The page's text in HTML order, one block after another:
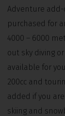
Adventure add-
purchased for
4000 – 6000
out sky diving
available for
200cc and
added if you
skiing and